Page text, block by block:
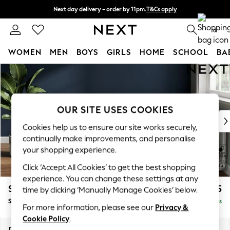
Skip to Main Content
Next day delivery - order by 11pm.T&Cs apply
Split the cost with pay in 3. Find out more 0
WOMEN MEN BOYS GIRLS HOME SCHOOL
For You
WOMEN
New In & Trending
New: This Week
Top Picks
Trending on Social
Polka Dots
Summer Textures
Blues & Chambrays
Chocolate Brown
Linen Collection
Summer Whites
Stamford Grand Relaxed Sit £575
Storage Footstool Delivered in 8 Weeks
OUR SITE USES COOKIES
Cookies help us to ensure our site works securely,
continually make improvements, and personalise
your shopping experience.
Click ‘Accept All Cookies’ to get the best shopping
experience. You can change these settings at any
time by clicking ‘Manually Manage Cookies’ below.
For more information, please see our Privacy &
Cookie Policy.